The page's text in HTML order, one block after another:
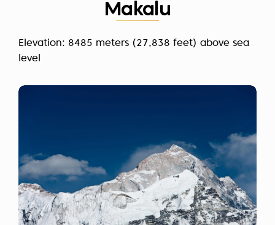
Makalu
Elevation: 8485 meters (27,838 feet) above sea
level